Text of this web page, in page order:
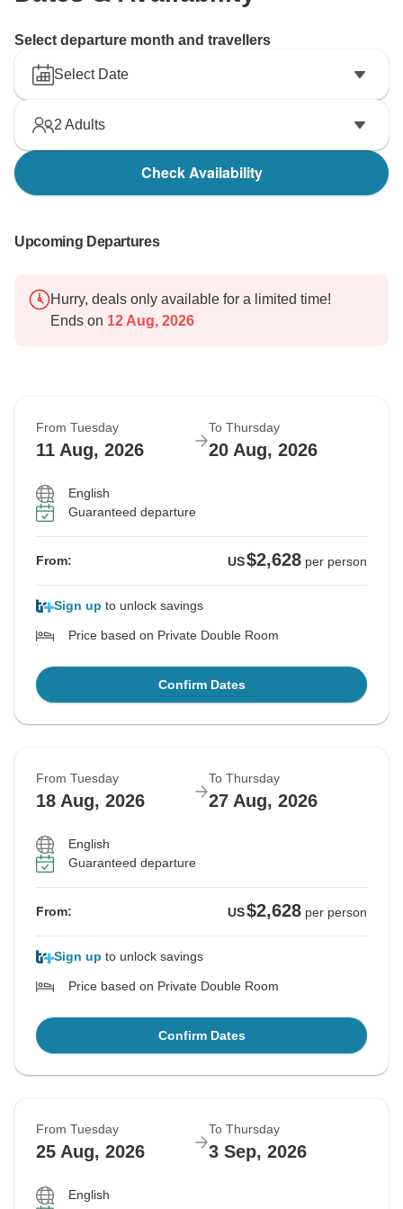
Select departure month and travellers
Select Date
2 Adults
Check Availability
Upcoming Departures
Hurry, deals only available for a limited time!
Ends on 12 Aug, 2026
From Tuesday
11 Aug, 2026
To Thursday
20 Aug, 2026
English
Guaranteed departure
From: US$2,628 per person
Sign up to unlock savings
Price based on Private Double Room
Confirm Dates
From Tuesday
18 Aug, 2026
To Thursday
27 Aug, 2026
English
Guaranteed departure
From: US$2,628 per person
Sign up to unlock savings
Price based on Private Double Room
Confirm Dates
From Tuesday
25 Aug, 2026
To Thursday
3 Sep, 2026
English